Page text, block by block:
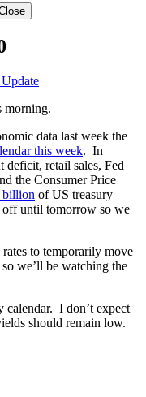
morning.
data last week the
this week. In
deficit, retail sales, Fed
the Consumer Price
billion of US treasury
off until tomorrow so we
rates to temporarily move
we’ll be watching the
I don’t expect
should remain low.